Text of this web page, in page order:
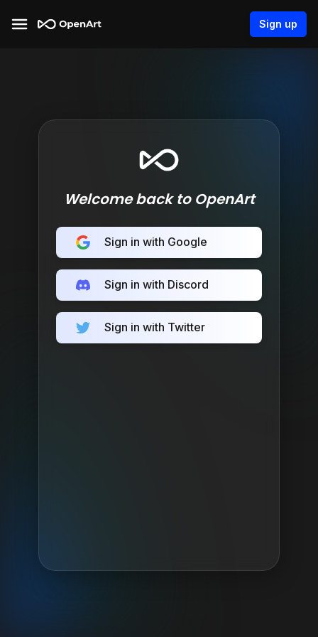
Sign up
Welcome back to OpenArt
Sign in with Google
Sign in with Discord
Sign in with Twitter